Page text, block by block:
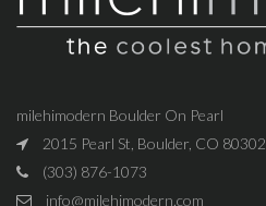
milehimodern Boulder On Pearl
2015 Pearl St, Boulder, CO 80302
(303) 876-1073
info@milehimodern.com